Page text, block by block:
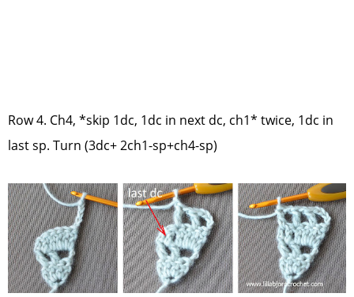
Row 4. Ch4, *skip 1dc, 1dc in next dc, ch1* twice, 1dc in
last sp. Turn (3dc+ 2ch1-sp+ch4-sp)